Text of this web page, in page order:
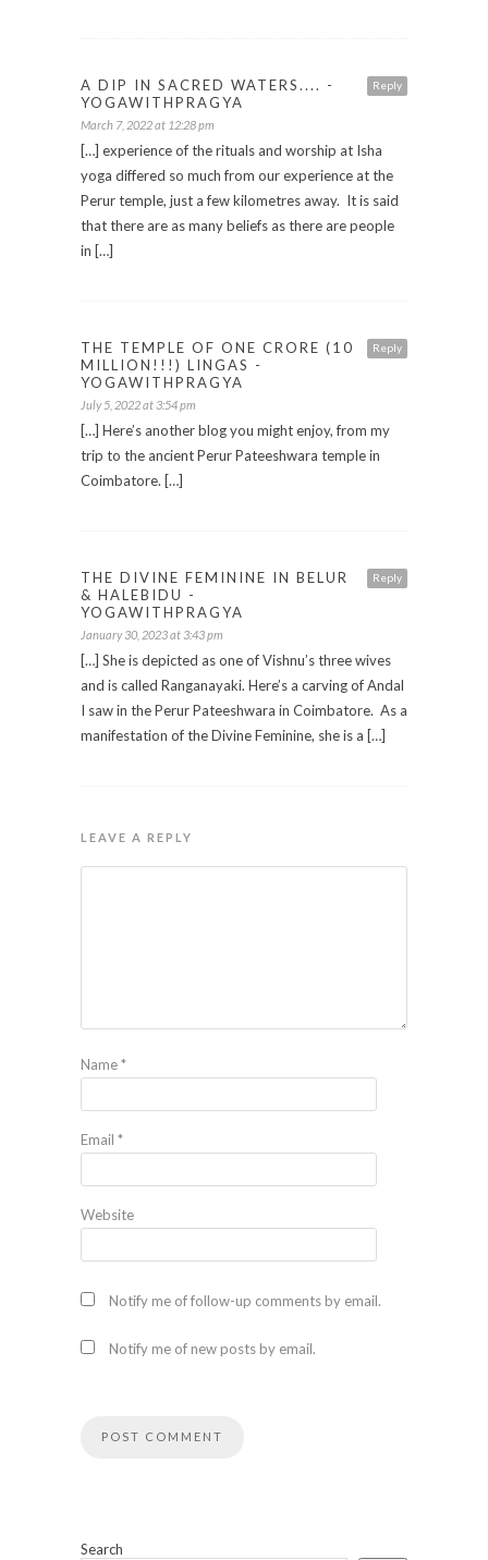
Reply
A DIP IN SACRED WATERS.... -
YOGAWITHPRAGYA
March 7, 2022 at 12:28 pm
[…] experience of the rituals and worship at Isha
yoga differed so much from our experience at the
Perur temple, just a few kilometres away. It is said
that there are as many beliefs as there are people
in […]
Reply
THE TEMPLE OF ONE CRORE (10
MILLION!!!) LINGAS -
YOGAWITHPRAGYA
July 5, 2022 at 3:54 pm
[…] Here’s another blog you might enjoy, from my
trip to the ancient Perur Pateeshwara temple in
Coimbatore. […]
Reply
THE DIVINE FEMININE IN BELUR
& HALEBIDU -
YOGAWITHPRAGYA
January 30, 2023 at 3:43 pm
[…] She is depicted as one of Vishnu’s three wives
and is called Ranganayaki. Here’s a carving of Andal
I saw in the Perur Pateeshwara in Coimbatore. As a
manifestation of the Divine Feminine, she is a […]
LEAVE A REPLY
Name*
Email *
Website
Notify me of follow-up comments by email.
Notify me of new posts by email.
Search